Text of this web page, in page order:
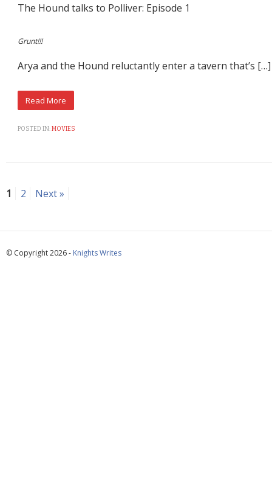
The Hound talks to Polliver: Episode 1
Grunt!!!
Arya and the Hound reluctantly enter a tavern that’s […]
POSTED IN:MOVIES
1 2 Next »
© Copyright 2026 - Knights Writes